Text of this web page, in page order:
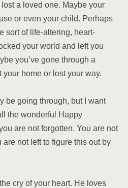
a loved one. Maybe your
or even your child. Perhaps
sort of life-altering, heart-
your world and left you
you’ve gone through a
home or lost your way.
be going through, but I want
the wonderful Happy
are not forgotten. You are not
not left to figure this out by
cry of your heart. He loves